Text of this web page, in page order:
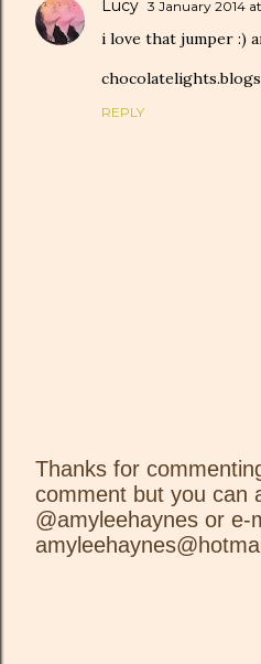
Lucy 3 January 2014 at
i love that jumper :)
REPLY
P
o
s
Thanks for
comment but you can
@amyleehaynes or e-